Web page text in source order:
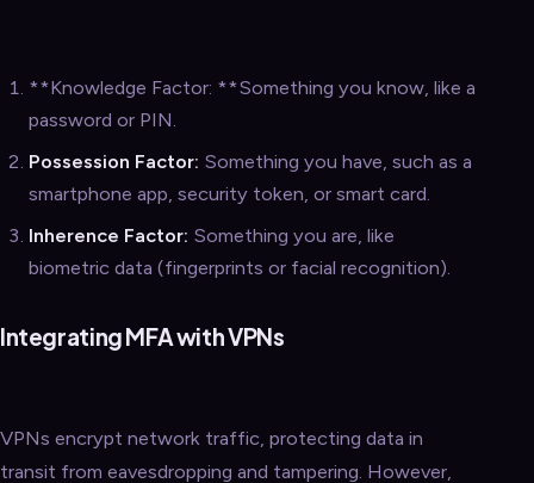
**Knowledge Factor: **Something you know, like a
password or PIN.
Possession Factor: Something you have, such as a
smartphone app, security token, or smart card.
Inherence Factor: Something you are, like
biometric data (fingerprints or facial recognition).
Integrating MFA with VPNs
VPNs encrypt network traffic, protecting data in
transit from eavesdropping and tampering. However,